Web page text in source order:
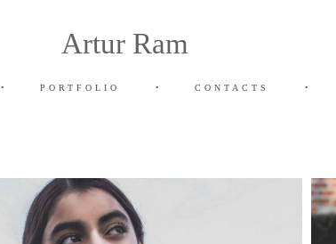
Artur Ram
• PORTFOLIO • CONTACTS •